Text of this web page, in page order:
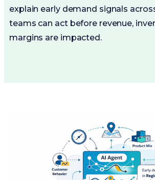
explain early demand signals
teams can act before revenue,
margins are impacted.